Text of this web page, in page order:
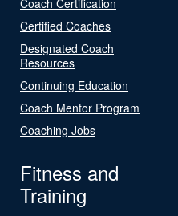
Certified Coaches
Designated Coach
Resources
Continuing Education
Coach Mentor Program
Coaching Jobs
Fitness and
Training